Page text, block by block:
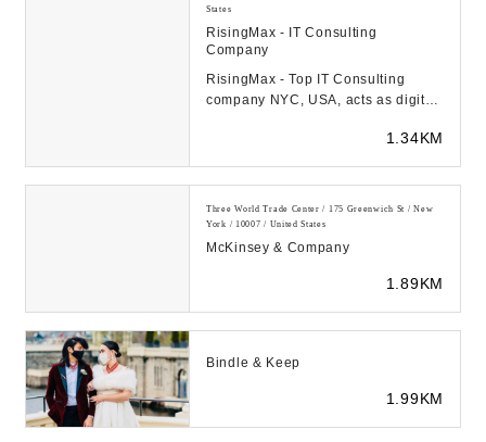
States
RisingMax - IT Consulting
Company
RisingMax - Top IT Consulting
company NYC, USA, acts as digital
1.34KM
Three World Trade Center / 175 Greenwich St / New
York / 10007 / United States
McKinsey & Company
1.89KM
Bindle & Keep
1.99KM